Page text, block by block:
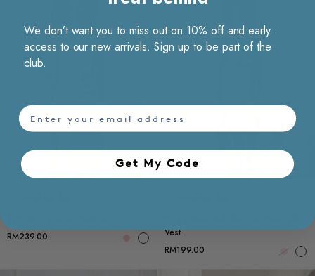
Choose options
RM239.00
Vest
RM199.00
We don’t want you to miss out on 10% off and early
access to our new arrivals. Sign up to be part of the
club.
email
Get My Code​